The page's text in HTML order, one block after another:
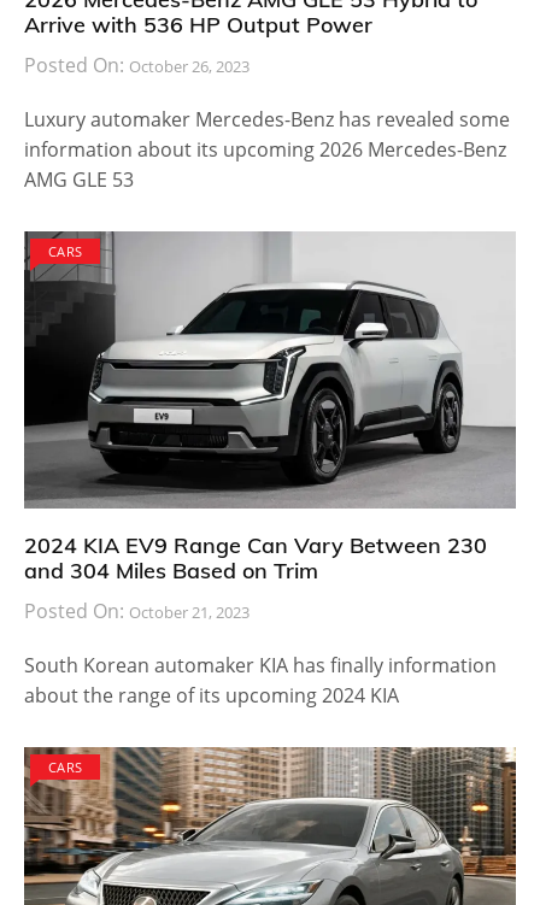
Arrive with 536 HP Output Power
Posted On: October 26, 2023
Luxury automaker Mercedes-Benz has revealed some
information about its upcoming 2026 Mercedes-Benz
AMG GLE 53
CARS
2024 KIA EV9 Range Can Vary Between 230
and 304 Miles Based on Trim
Posted On: October 21, 2023
South Korean automaker KIA has finally information
about the range of its upcoming 2024 KIA
CARS